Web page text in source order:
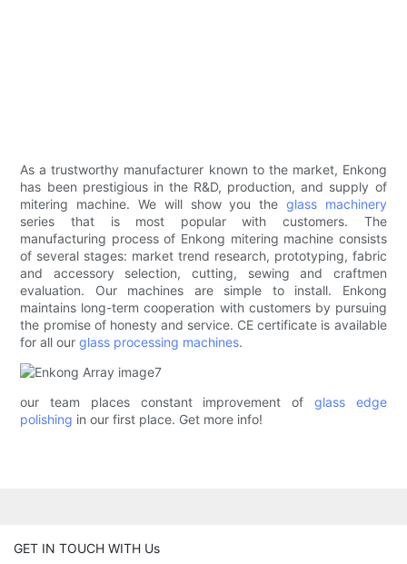
As a trustworthy manufacturer known to the market, Enkong
has been prestigious in the R&D, production, and supply of
mitering machine. We will show you the glass machinery
series that is most popular with customers. The
manufacturing process of Enkong mitering machine consists
of several stages: market trend research, prototyping, fabric
and accessory selection, cutting, sewing and craftmen
evaluation. Our machines are simple to install. Enkong
maintains long-term cooperation with customers by pursuing
the promise of honesty and service. CE certificate is available
for all ourglass processing machines.
our team places constant improvement of glass edge
polishing in our first place. Get more info!
GET IN TOUCH WITH Us